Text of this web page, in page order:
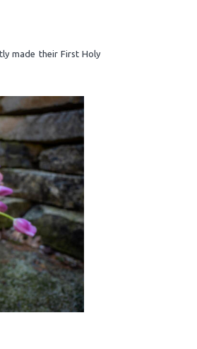
made their First Holy